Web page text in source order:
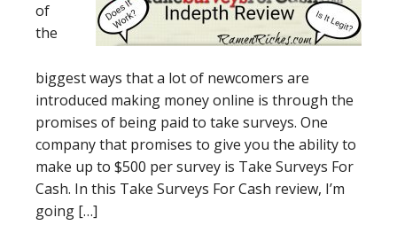
of
the
biggest ways that a lot of newcomers are
introduced making money online is through the
promises of being paid to take surveys. One
company that promises to give you the ability to
make up to $500 per survey is Take Surveys For
Cash. In this Take Surveys For Cash review, I’m
going […]